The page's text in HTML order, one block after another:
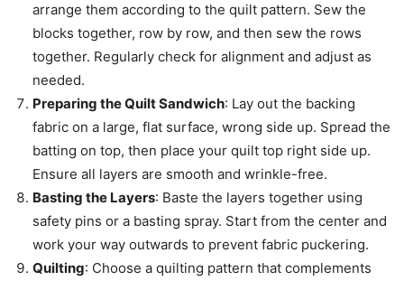
arrange them according to the quilt pattern. Sew the
blocks together, row by row, and then sew the rows
together. Regularly check for alignment and adjust as
needed.
Preparing the Quilt Sandwich: Lay out the backing
fabric on a large, flat surface, wrong side up. Spread the
batting on top, then place your quilt top right side up.
Ensure all layers are smooth and wrinkle-free.
Basting the Layers: Baste the layers together using
safety pins or a basting spray. Start from the center and
work your way outwards to prevent fabric puckering.
Quilting: Choose a quilting pattern that complements